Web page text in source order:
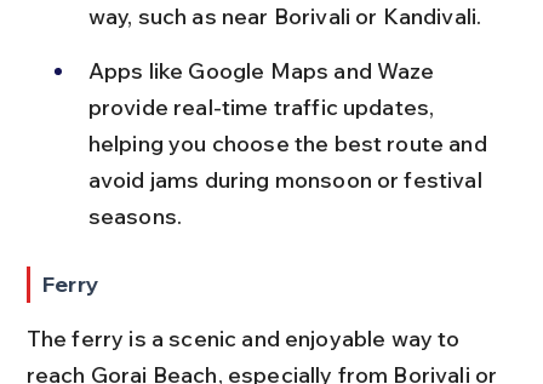
way, such as near Borivali or Kandivali.
Apps like Google Maps and Waze
provide real-time traffic updates,
helping you choose the best route and
avoid jams during monsoon or festival
seasons.
Ferry
The ferry is a scenic and enjoyable way to
reach Gorai Beach, especially from Borivali or